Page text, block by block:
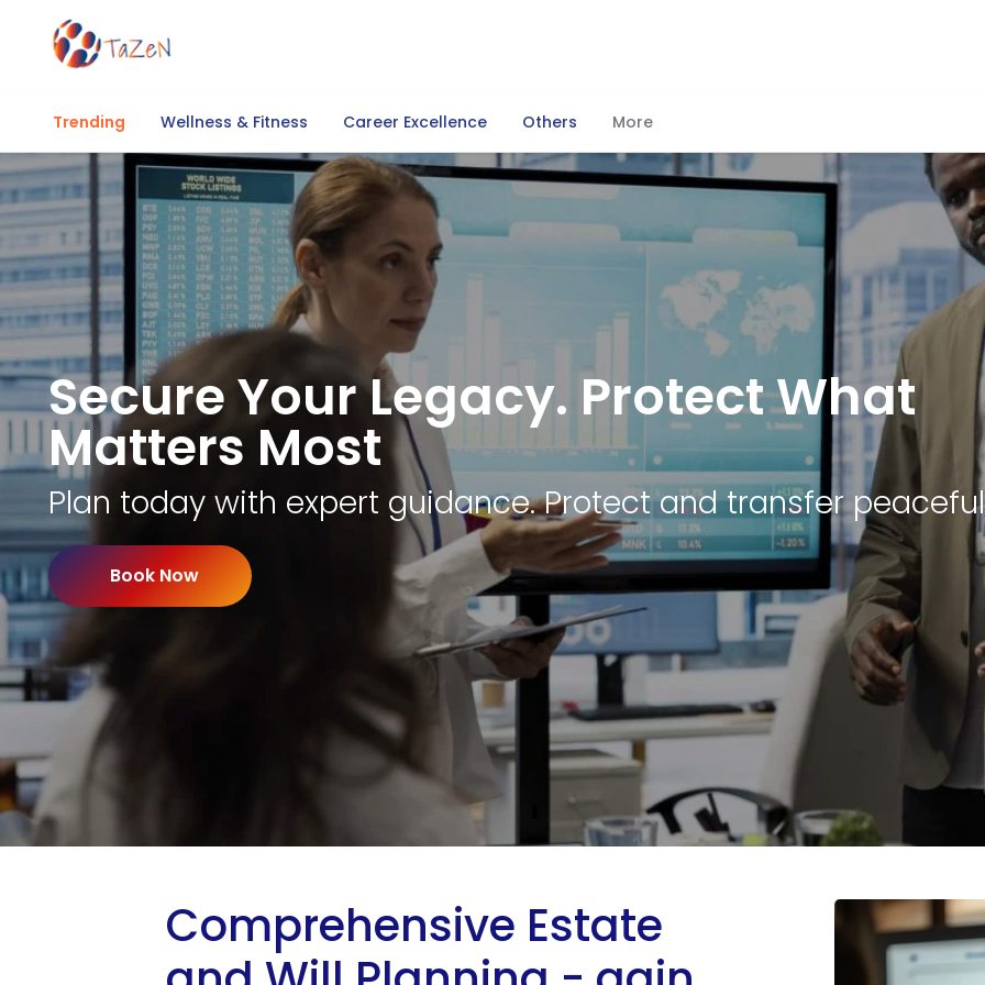
Trending Wellness & Fitness Career Excellence Others More
Secure Your Legacy. Protect What
Matters Most
Plan today with expert guidance. Protect and transfer
Book Now
Comprehensive Estate